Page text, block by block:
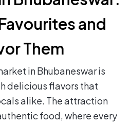
and
Them
in Bhubaneswar is
delicious flavors that
alike. The attraction
food, where every